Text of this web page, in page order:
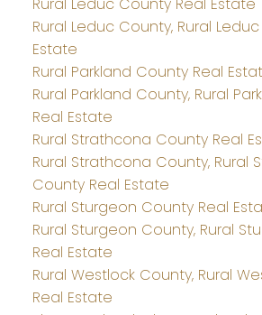
Rural Leduc County Real Estate
Rural Leduc County, Rural
Estate
Rural Parkland County Real
Rural Parkland County, Rural
Real Estate
Rural Strathcona County Real
Rural Strathcona County, Rural
County Real Estate
Rural Sturgeon County Real
Rural Sturgeon County, Rural
Real Estate
Rural Westlock County, Rural
Real Estate